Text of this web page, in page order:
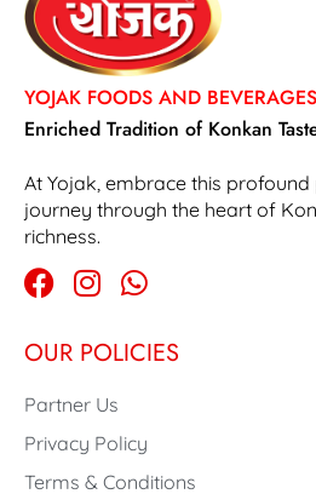
YOJAK FOODS AND BEVERAGES
Enriched Tradition of Konkan
At Yojak, embrace this
journey through the heart of
richness.
OUR POLICIES
Partner Us
Privacy Policy
Terms & Conditions